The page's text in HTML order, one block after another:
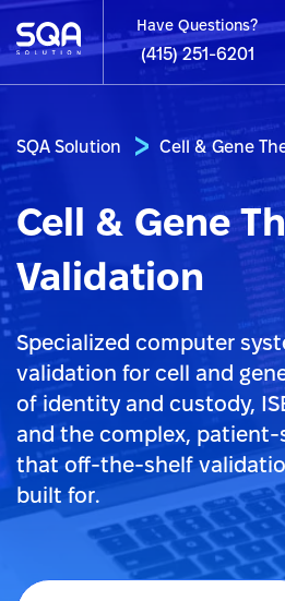
Have Questions?
(415) 251-6201
SQA Solution Cell & Gene
Cell & Gene
Validation
Specialized computer
validation for cell and
of identity and custody,
and the complex, patient-
that off-the-shelf
built for.